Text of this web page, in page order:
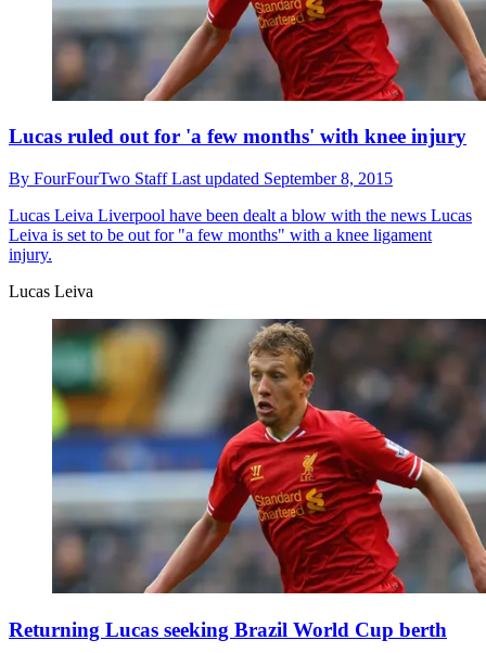
Lucas ruled out for 'a few months' with knee injury
By FourFourTwo StaffLast updated September 8, 2015
Lucas Leiva Liverpool have been dealt a blow with the news Lucas
Leiva is set to be out for "a few months" with a knee ligament
injury.
Lucas Leiva
Returning Lucas seeking Brazil World Cup berth